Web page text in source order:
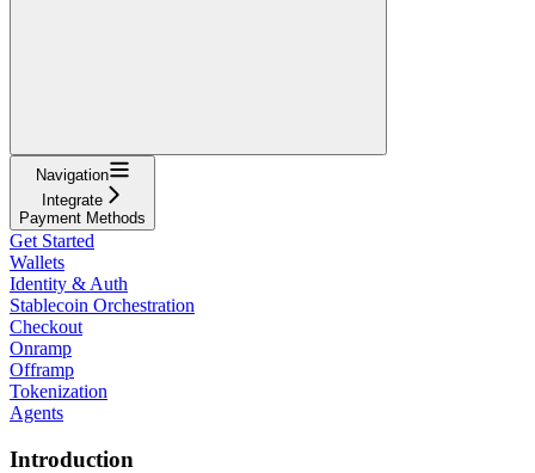
Navigation
Integrate
Payment Methods
Get Started
Wallets
Identity & Auth
Stablecoin Orchestration
Checkout
Onramp
Offramp
Tokenization
Agents
Introduction